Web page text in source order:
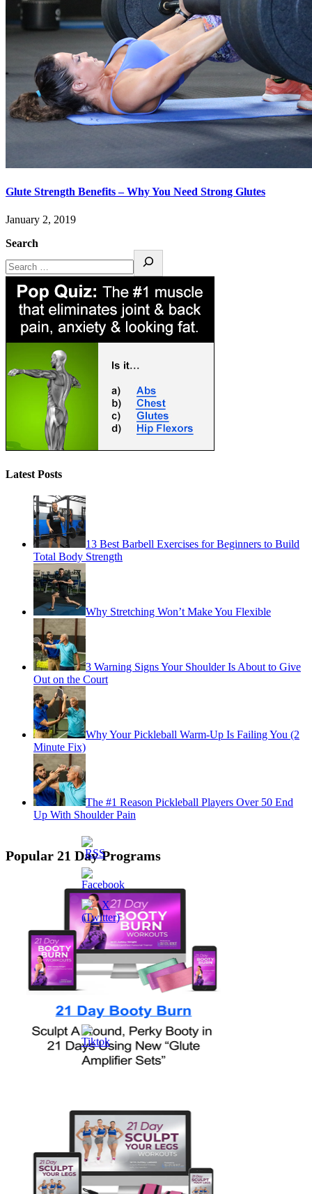
Glute Strength Benefits – Why You Need Strong Glutes
January 2, 2019
Search
Latest Posts
13 Best Barbell Exercises for Beginners to Build
Total Body Strength
Why Stretching Won’t Make You Flexible
3 Warning Signs Your Shoulder Is About to Give
Out on the Court
Why Your Pickleball Warm-Up Is Failing You (2
Minute Fix)
The #1 Reason Pickleball Players Over 50 End
Up With Shoulder Pain
Popular 21 Day Programs